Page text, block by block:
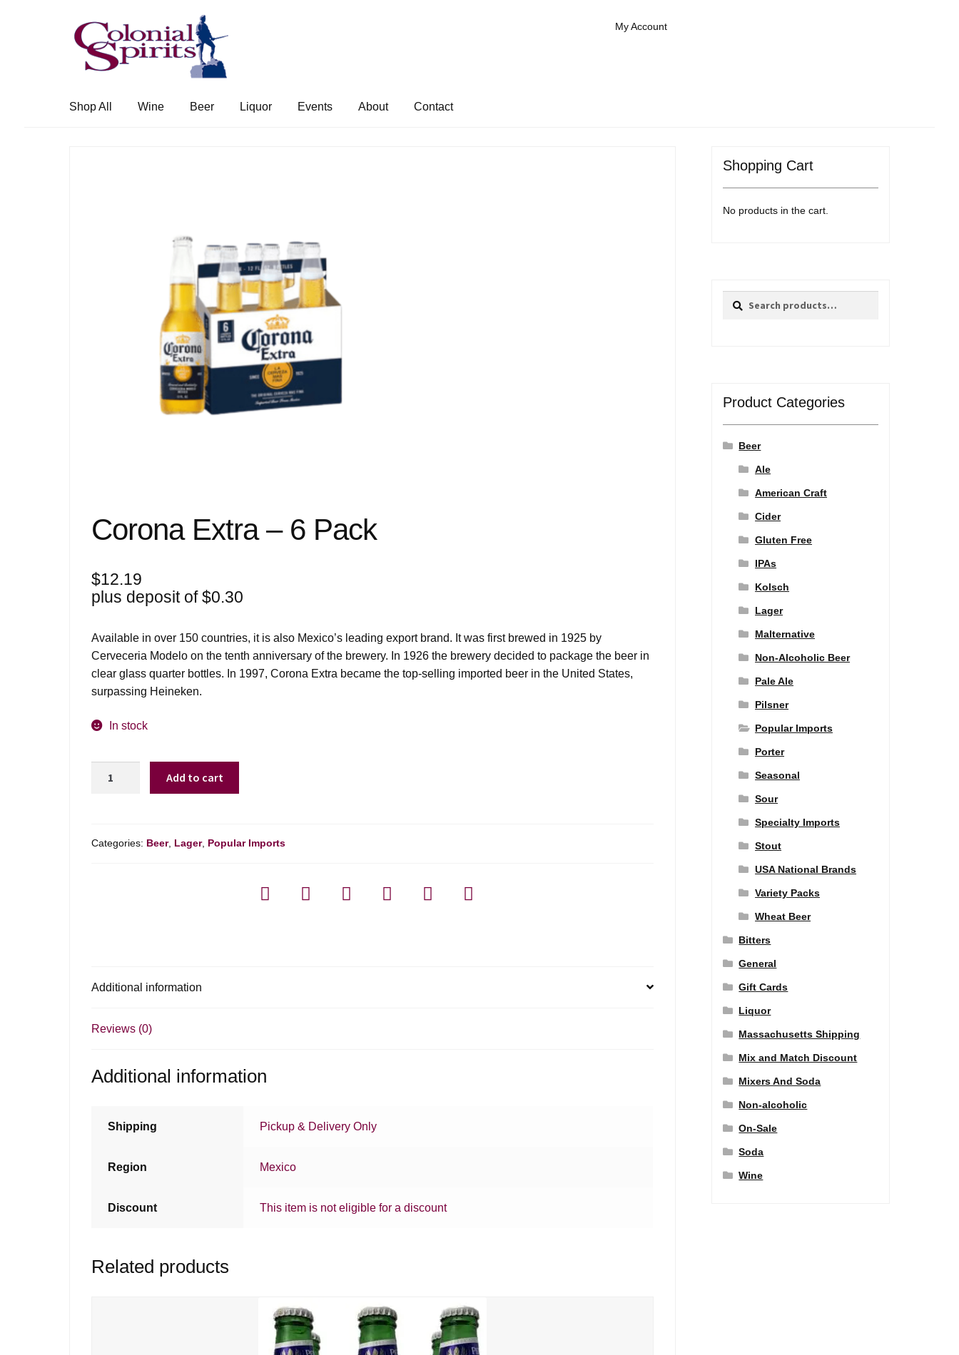
Skip
to
navigation
Skip
to
content
My Account
Shop All Wine Beer Liquor Events About Contact
Corona Extra – 6 Pack
$12.19
plus deposit of$0.30
Available in over 150 countries, it is also Mexico’s leading export brand. It was first brewed in 1925 by
Cerveceria Modelo on the tenth anniversary of the brewery. In 1926 the brewery decided to package the beer in
clear glass quarter bottles. In 1997, Corona Extra became the top-selling imported beer in the United States,
surpassing Heineken.
In stock
Pack
Add to cart
Categories: Beer, Lager, Popular Imports
Additional information
Reviews (0)
Additional information
Shipping Pickup & Delivery Only
Region Mexico
Discount This item is not eligible for a discount
Related products
Shopping Cart
No products in the cart.
Search
Search
Product Categories
Beer
Ale
American Craft
Cider
Gluten Free
IPAs
Kolsch
Lager
Malternative
Non-Alcoholic Beer
Pale Ale
Pilsner
Popular Imports
Porter
Seasonal
Sour
Specialty Imports
Stout
USA National Brands
Variety Packs
Wheat Beer
Bitters
General
Gift Cards
Liquor
Massachusetts Shipping
Mix and Match Discount
Mixers And Soda
Non-alcoholic
On-Sale
Soda
Wine